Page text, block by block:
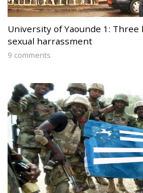
University of Yaounde 1:
sexual harrassment
9 comments